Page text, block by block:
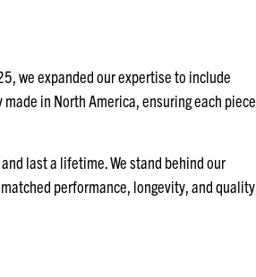
we expanded our expertise to include
in North America, ensuring each piece
last a lifetime. We stand behind our
performance, longevity, and quality,